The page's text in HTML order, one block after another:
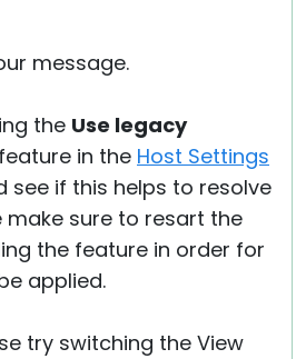
message.
the Use legacy
feature in the Host Settings
see if this helps to resolve
make sure to resart the
the feature in order for
applied.
try switching the View